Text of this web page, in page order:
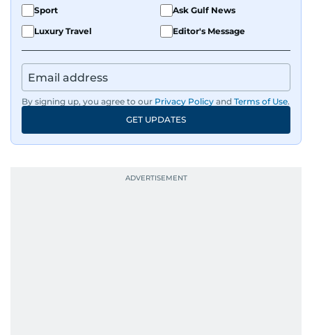
Sport
Ask Gulf News
Luxury Travel
Editor's Message
By signing up, you agree to our Privacy Policy and Terms of Use.
GET UPDATES